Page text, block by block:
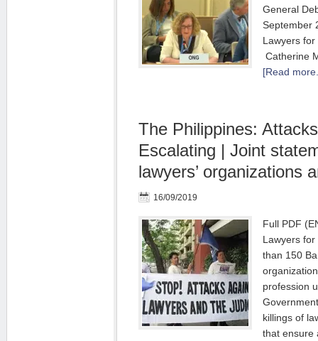
Lawyers
Catherine
[Read
The Philippines:
Escalating | Joint
lawyers’ organizations
16/09/2019
Full PDF
Lawyers
than 150
profession
killings of
that ensure